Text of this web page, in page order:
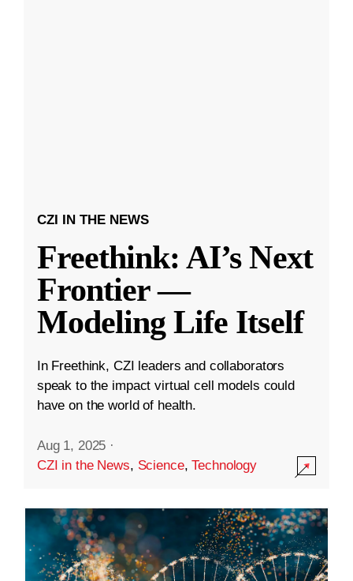
CZI IN THE NEWS
Freethink: AI’s Next
Frontier —
Modeling Life Itself
In Freethink, CZI leaders and collaborators
speak to the impact virtual cell models could
have on the world of health.
Aug 1, 2025 ·
CZI in the News, Science,Technology